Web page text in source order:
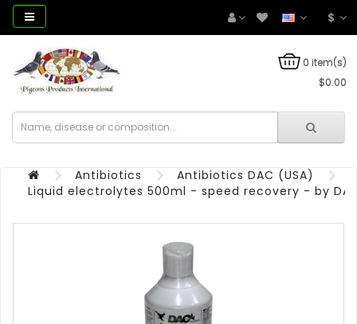
$
0 item(s)
$0.00
Antibiotics
Antibiotics DAC (USA)
Liquid electrolytes 500ml - speed recovery - by